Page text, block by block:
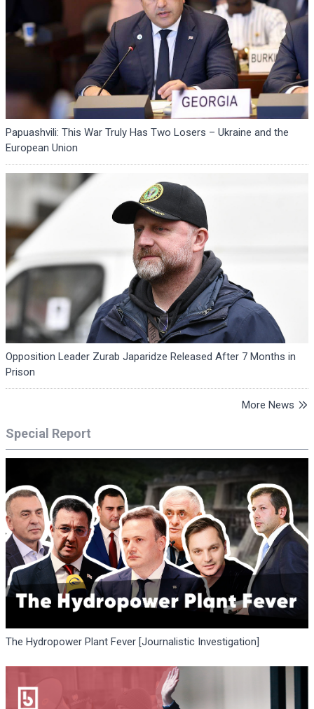
Papuashvili: This War Truly Has Two Losers – Ukraine and the
European Union
Opposition Leader Zurab Japaridze Released After 7 Months in
Prison
More News
Special Report
The Hydropower Plant Fever [Journalistic Investigation]